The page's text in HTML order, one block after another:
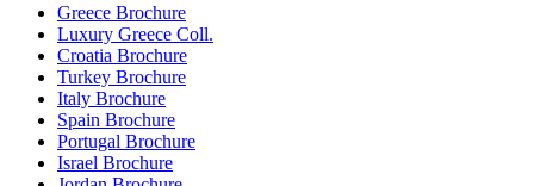
Greece Brochure
Luxury Greece Coll.
Croatia Brochure
Turkey Brochure
Italy Brochure
Spain Brochure
Portugal Brochure
Israel Brochure